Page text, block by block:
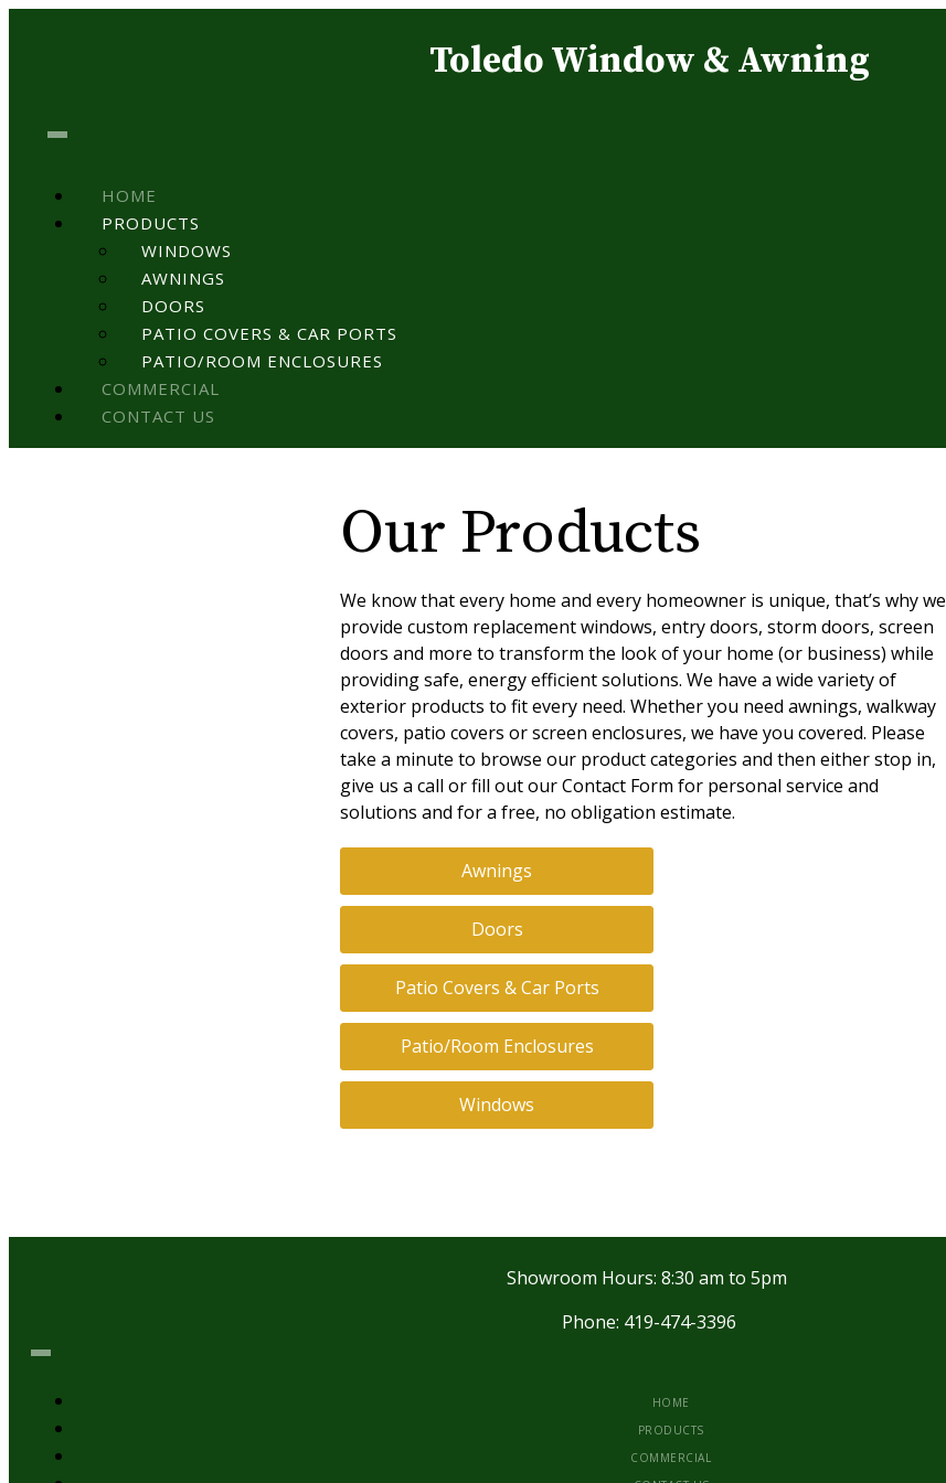
Toledo Window & Awning
HOME
PRODUCTS
WINDOWS
AWNINGS
DOORS
PATIO COVERS & CAR PORTS
PATIO/ROOM ENCLOSURES
COMMERCIAL
CONTACT US
Our Products
We know that every home and every homeowner is unique, that’s why we
provide custom replacement windows, entry doors, storm doors, screen
doors and more to transform the look of your home (or business) while
providing safe, energy efficient solutions. We have a wide variety of
exterior products to fit every need. Whether you need awnings, walkway
covers, patio covers or screen enclosures, we have you covered. Please
take a minute to browse our product categories and then either stop in,
give us a call or fill out our Contact Form for personal service and
solutions and for a free, no obligation estimate.
Awnings
Doors
Patio Covers & Car Ports
Patio/Room Enclosures
Windows
Showroom Hours: 8:30 am to 5pm
Phone: 419-474-3396
HOME
PRODUCTS
COMMERCIAL